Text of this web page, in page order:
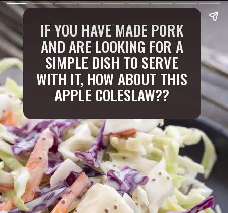
IF YOU HAVE MADE PORK
AND ARE LOOKING FOR A
SIMPLE DISH TO SERVE
WITH IT, HOW ABOUT THIS
APPLE COLESLAW??